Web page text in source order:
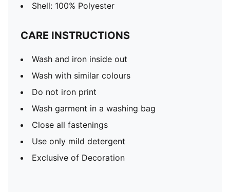
Shell: 100% Polyester
CARE INSTRUCTIONS
Wash and iron inside out
Wash with similar colours
Do not iron print
Wash garment in a washing bag
Close all fastenings
Use only mild detergent
Exclusive of Decoration